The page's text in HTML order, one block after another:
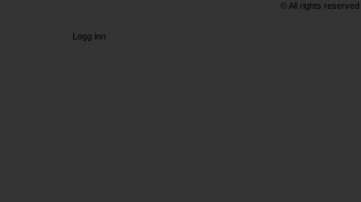
© All rights
Logg inn